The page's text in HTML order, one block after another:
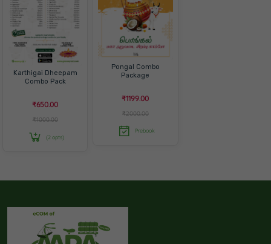
Karthigai Dheepam
Combo Pack
₹650.00
₹1000.00
(2 opts)
Pongal Combo
Package
₹1199.00
₹2000.00
Prebook